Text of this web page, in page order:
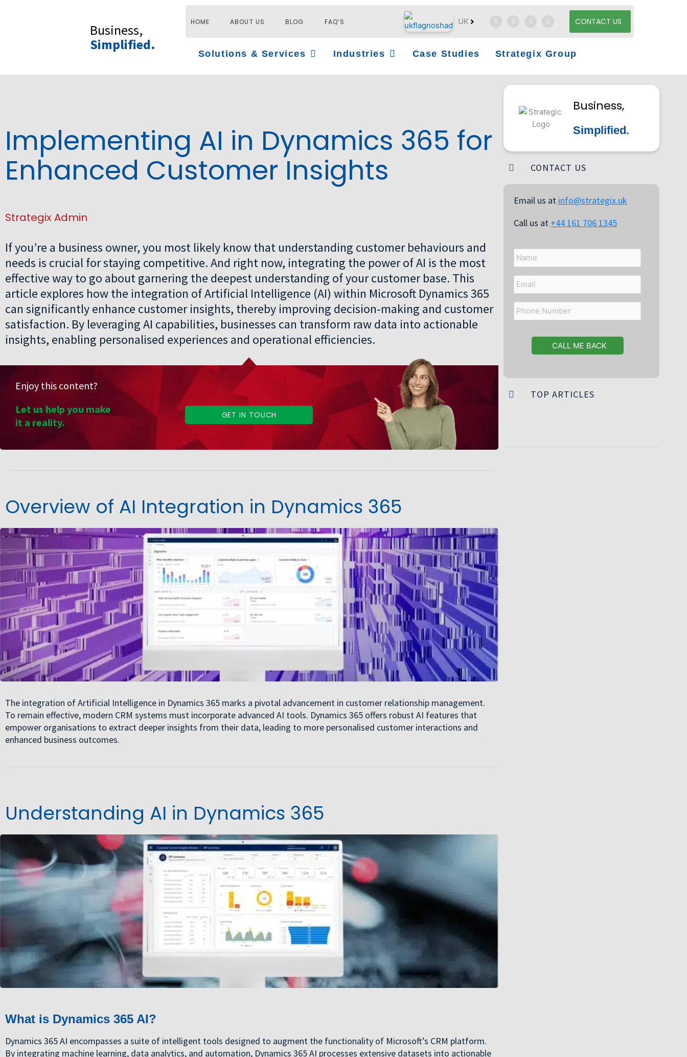
Business,
Simplified.
HOME ABOUT US BLOG FAQ’S UK CONTACT US
Solutions & Services Open Solutions & Services
Industries Open Industries
Case Studies Strategix Group
Implementing AI in Dynamics 365 for
Enhanced Customer Insights
Strategix Admin
If you’re a business owner, you most likely know that understanding customer behaviours and
needs is crucial for staying competitive. And right now, integrating the power of AI is the most
effective way to go about garnering the deepest understanding of your customer base. This
article explores how the integration of Artificial Intelligence (AI) within Microsoft Dynamics 365
can significantly enhance customer insights, thereby improving decision-making and customer
satisfaction. By leveraging AI capabilities, businesses can transform raw data into actionable
insights, enabling personalised experiences and operational efficiencies.
Enjoy this content?
Let us help you make
it a reality.
GET IN TOUCH
Overview of AI Integration in Dynamics 365
The integration of Artificial Intelligence in Dynamics 365 marks a pivotal advancement in customer relationship management.
To remain effective, modern CRM systems must incorporate advanced AI tools. Dynamics 365 offers robust AI features that
empower organisations to extract deeper insights from their data, leading to more personalised customer interactions and
enhanced business outcomes.
Understanding AI in Dynamics 365
What is Dynamics 365 AI?
Dynamics 365 AI encompasses a suite of intelligent tools designed to augment the functionality of Microsoft’s CRM platform.
By integrating machine learning, data analytics, and automation, Dynamics 365 AI processes extensive datasets into actionable
Business,
Simplified.
CONTACT US
Email us at info@strategix.uk
Call us at +44 161 706 1345
Name
Email
Phone
Number
TOP ARTICLES